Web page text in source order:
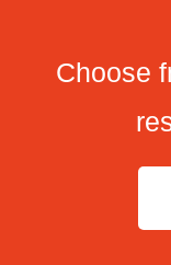
Choose